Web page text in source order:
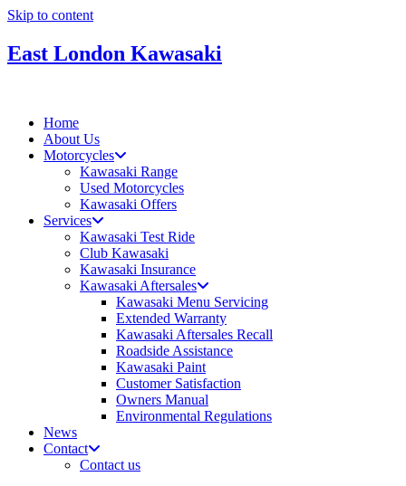
Skip to content
East London Kawasaki
Home
About Us
Motorcycles
Kawasaki Range
Used Motorcycles
Kawasaki Offers
Services
Kawasaki Test Ride
Club Kawasaki
Kawasaki Insurance
Kawasaki Aftersales
Kawasaki Menu Servicing
Extended Warranty
Kawasaki Aftersales Recall
Roadside Assistance
Kawasaki Paint
Customer Satisfaction
Owners Manual
Environmental Regulations
News
Contact
Contact us